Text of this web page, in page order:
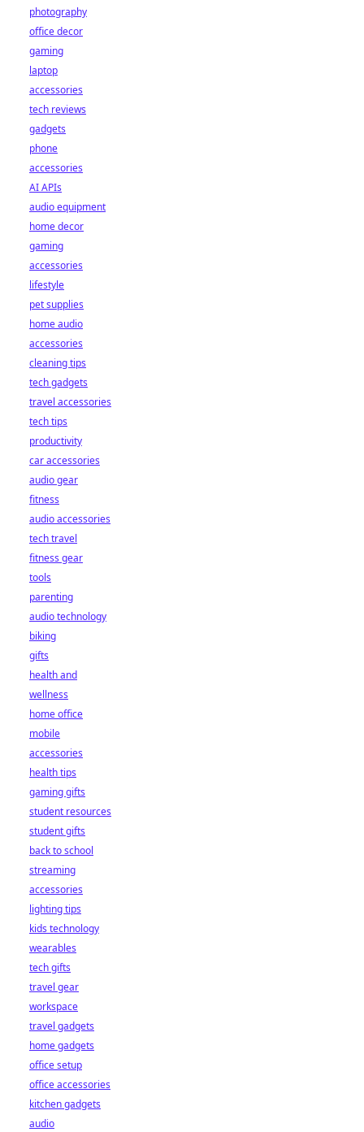
photography
office decor
gaming
laptop
accessories
tech reviews
gadgets
phone
accessories
AI APIs
audio equipment
home decor
gaming
accessories
lifestyle
pet supplies
home audio
accessories
cleaning tips
tech gadgets
travel accessories
tech tips
productivity
car accessories
audio gear
fitness
audio accessories
tech travel
fitness gear
tools
parenting
audio technology
biking
gifts
health and
wellness
home office
mobile
accessories
health tips
gaming gifts
student resources
student gifts
back to school
streaming
accessories
lighting tips
kids technology
wearables
tech gifts
travel gear
workspace
travel gadgets
home gadgets
office setup
office accessories
kitchen gadgets
audio